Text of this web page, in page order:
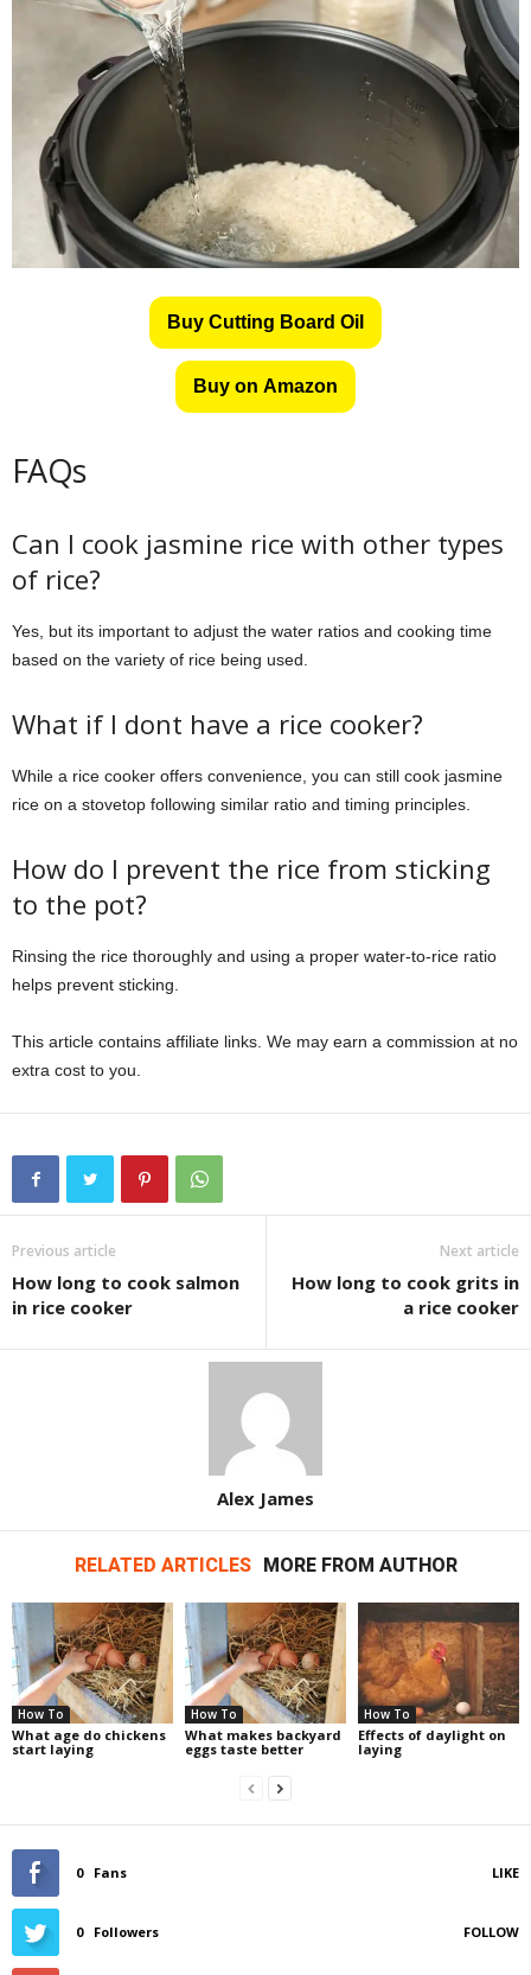
Buy Cutting Board Oil
Buy on Amazon
FAQs
Can I cook jasmine rice with other types
of rice?
Yes, but its important to adjust the water ratios and cooking time
based on the variety of rice being used.
What if I dont have a rice cooker?
While a rice cooker offers convenience, you can still cook jasmine
rice on a stovetop following similar ratio and timing principles.
How do I prevent the rice from sticking
to the pot?
Rinsing the rice thoroughly and using a proper water-to-rice ratio
helps prevent sticking.
This article contains affiliate links. We may earn a commission at no
extra cost to you.
Previous article
How long to cook salmon
in rice cooker
Next article
How long to cook grits in
a rice cooker
Alex James
RELATED ARTICLES MORE FROM AUTHOR
How To
What age do chickens
start laying
How To
What makes backyard
eggs taste better
How To
Effects of daylight on
laying
0 Fans LIKE
0 Followers FOLLOW